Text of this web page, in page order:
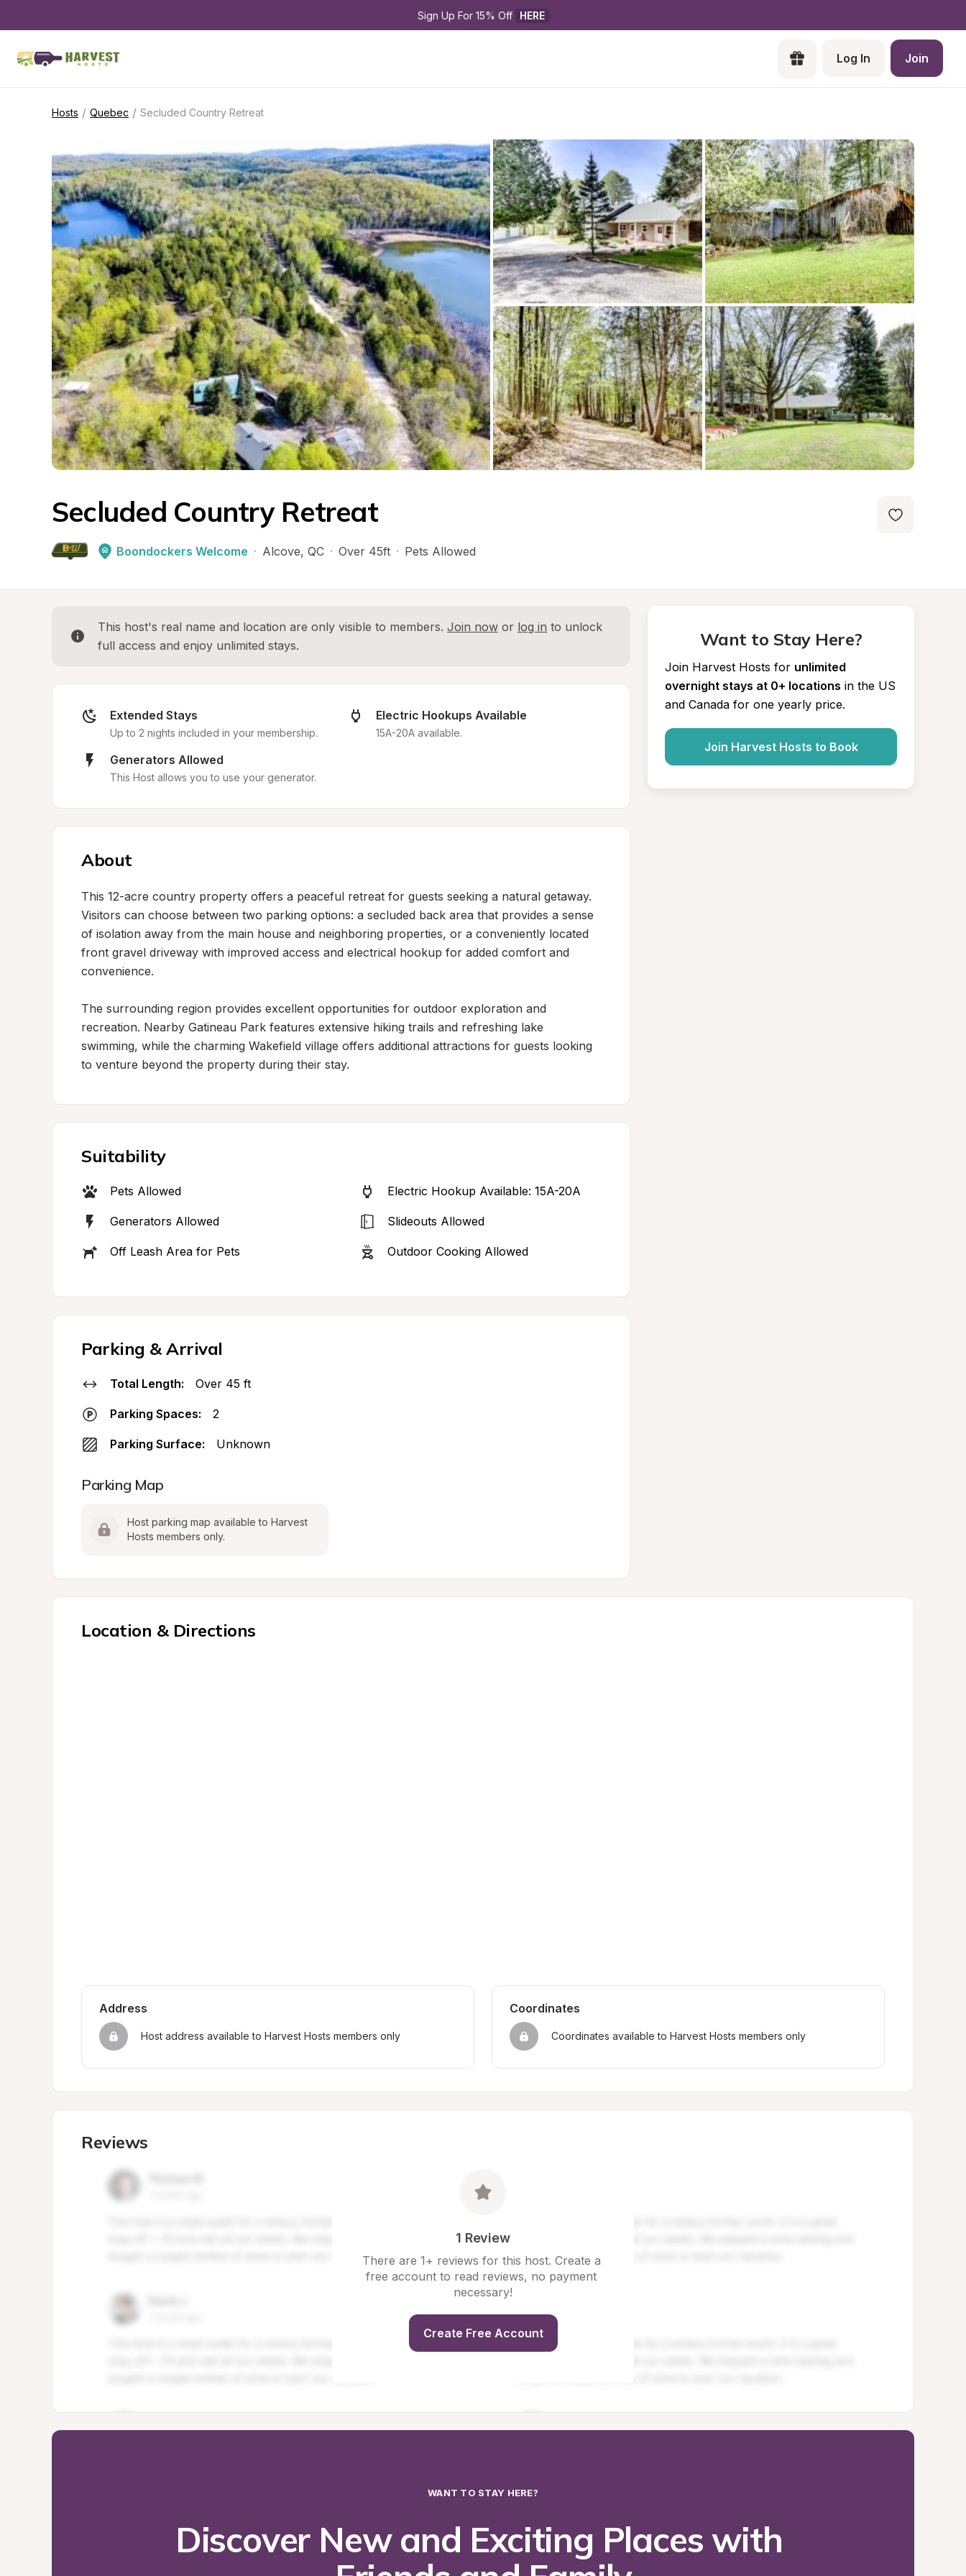
Sign Up For 15% Off HERE
Log In Join
Hosts / Quebec / Secluded Country Retreat
Secluded Country Retreat
Boondockers Welcome · Alcove, QC · Over 45ft · Pets Allowed
This host's real name and location are only visible to members. Join now or log in to unlock
full access and enjoy unlimited stays.
Extended Stays
Up to 2 nights included in your membership.
Electric Hookups Available
15A-20A available.
Generators Allowed
This Host allows you to use your generator.
About
This 12-acre country property offers a peaceful retreat for guests seeking a natural getaway.
Visitors can choose between two parking options: a secluded back area that provides a sense
of isolation away from the main house and neighboring properties, or a conveniently located
front gravel driveway with improved access and electrical hookup for added comfort and
convenience.
The surrounding region provides excellent opportunities for outdoor exploration and
recreation. Nearby Gatineau Park features extensive hiking trails and refreshing lake
swimming, while the charming Wakefield village offers additional attractions for guests looking
to venture beyond the property during their stay.
Suitability
Pets Allowed Electric Hookup Available: 15A-20A
Generators Allowed Slideouts Allowed
Off Leash Area for Pets Outdoor Cooking Allowed
Parking & Arrival
Total Length: Over 45 ft
Parking Spaces: 2
Parking Surface: Unknown
Parking Map
Host parking map available to Harvest
Hosts members only.
Want to Stay Here?
Join Harvest Hosts for unlimited
overnight stays at 0+ locations in the US
and Canada for one yearly price.
Join Harvest Hosts to Book
Location & Directions
Address
Host address available to Harvest Hosts members only
Coordinates
Coordinates available to Harvest Hosts members only
Reviews
1 Review
There are 1+ reviews for this host. Create a
free account to read reviews, no payment
necessary!
Create Free Account
WANT TO STAY HERE?
Discover New and Exciting Places with